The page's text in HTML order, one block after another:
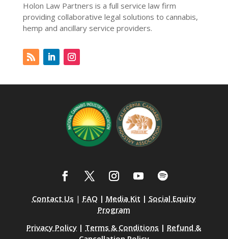
Holon Law Partners is a full service law firm
providing collaborative legal solutions to cannabis,
hemp and ancillary service providers.
Contact Us | FAQ | Media Kit | Social Equity
Program
Privacy Policy | Terms & Conditions | Refund &